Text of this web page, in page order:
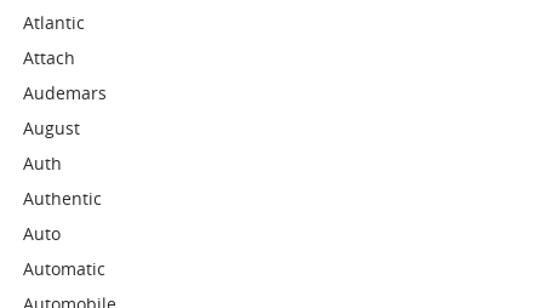
Atlantic
Attach
Audemars
August
Auth
Authentic
Auto
Automatic